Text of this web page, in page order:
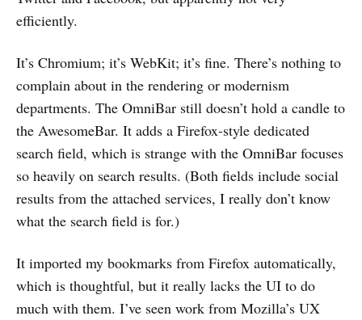
efficiently.
It’s Chromium; it’s WebKit; it’s fine. There’s nothing to
complain about in the rendering or modernism
departments. The OmniBar still doesn’t hold a candle to
the AwesomeBar. It adds a Firefox-style dedicated
search field, which is strange with the OmniBar focuses
so heavily on search results. (Both fields include social
results from the attached services, I really don’t know
what the search field is for.)
It imported my bookmarks from Firefox automatically,
which is thoughtful, but it really lacks the UI to do
much with them. I’ve seen work from Mozilla’s UX